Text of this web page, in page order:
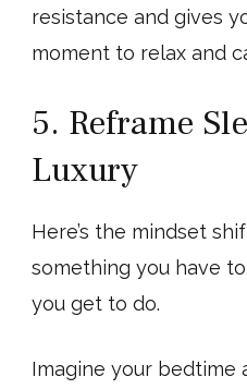
resistance and gives
moment to relax and
5. Reframe
Luxury
Here’s the mindset
something you have
you get to do.
Imagine your bedtime